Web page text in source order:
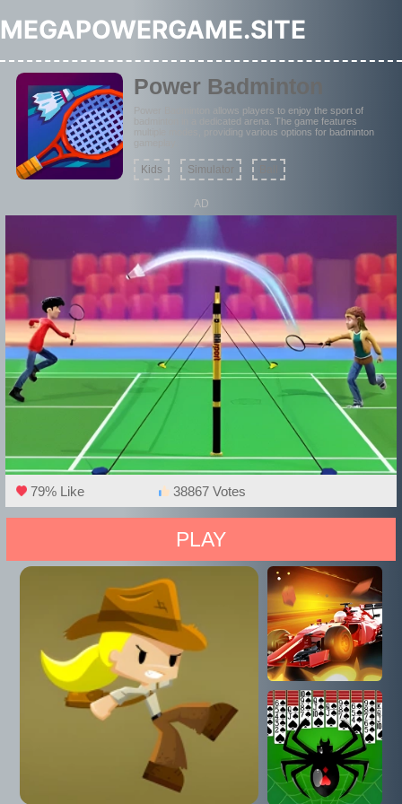
MEGAPOWERGAME.SITE
Power Badminton
Power Badminton allows players to enjoy the sport of
badminton in a dedicated arena. The game features
multiple modes, providing various options for badminton
Kids Simulator
AD
79% Like 38867 Votes
PLAY